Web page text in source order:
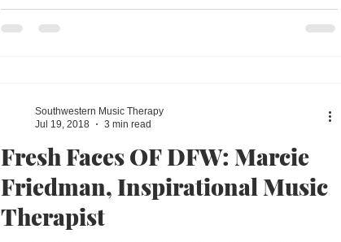
Fresh Faces OF DFW: Marcie
Friedman, Inspirational Music
Therapist
Southwestern Music Therapy
Jul 19, 2018
3 min read